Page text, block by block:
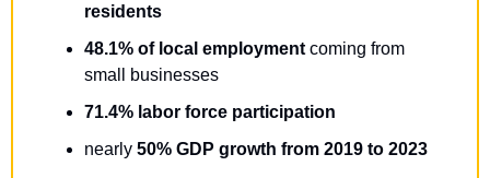
residents
48.1% of local employment coming from
small businesses
71.4% labor force participation
nearly 50% GDP growth from 2019 to 2023